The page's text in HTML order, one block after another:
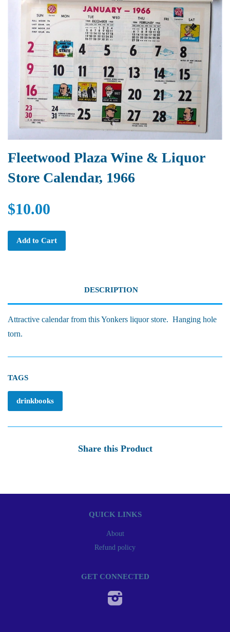
Fleetwood Plaza Wine & Liquor
Store Calendar, 1966
$10.00
Add to Cart
DESCRIPTION
Attractive calendar from this Yonkers liquor store. Hanging hole
torn.
TAGS
drinkbooks
Share this Product
QUICK LINKS
About
Refund policy
GET CONNECTED